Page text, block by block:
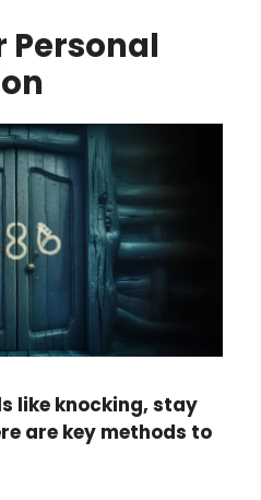
Personal
like knocking, stay
are key methods to